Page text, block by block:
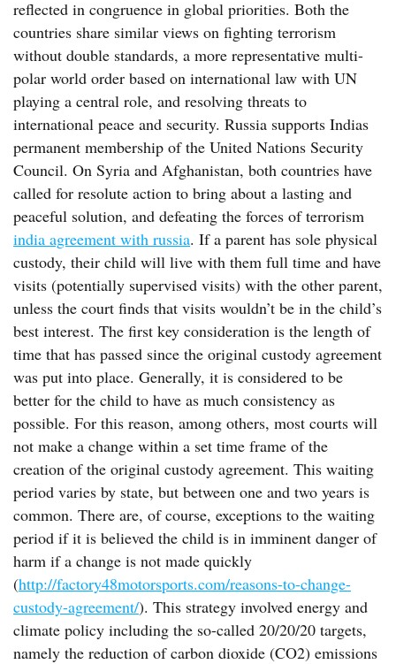
reflected in congruence in global priorities. Both the
countries share similar views on fighting terrorism
without double standards, a more representative multi-
polar world order based on international law with UN
playing a central role, and resolving threats to
international peace and security. Russia supports Indias
permanent membership of the United Nations Security
Council. On Syria and Afghanistan, both countries have
called for resolute action to bring about a lasting and
peaceful solution, and defeating the forces of terrorism
india agreement with russia. If a parent has sole physical
custody, their child will live with them full time and have
visits (potentially supervised visits) with the other parent,
unless the court finds that visits wouldn’t be in the child’s
best interest. The first key consideration is the length of
time that has passed since the original custody agreement
was put into place. Generally, it is considered to be
better for the child to have as much consistency as
possible. For this reason, among others, most courts will
not make a change within a set time frame of the
creation of the original custody agreement. This waiting
period varies by state, but between one and two years is
common. There are, of course, exceptions to the waiting
period if it is believed the child is in imminent danger of
harm if a change is not made quickly
(http://factory48motorsports.com/reasons-to-change-
custody-agreement/). This strategy involved energy and
climate policy including the so-called 20/20/20 targets,
namely the reduction of carbon dioxide (CO2) emissions